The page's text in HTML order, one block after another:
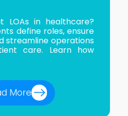
LOAs in healthcare?
define roles, ensure
streamline operations
care. Learn how
More